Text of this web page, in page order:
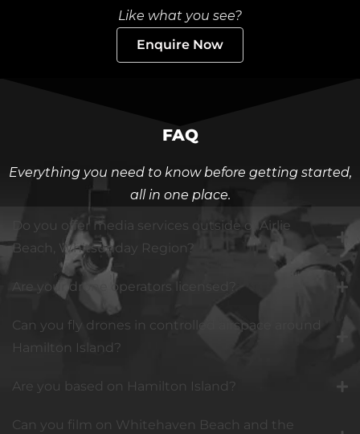
Like what you see?
Enquire Now
FAQ
Everything you need to know before getting started,
all in one place.
Do you offer media services outside of Airlie
Beach, Whitsunday Region?
Are your drone operators licensed?
Can you fly drones in controlled airspace around
Hamilton Island?
Are you based on Hamilton Island?
Can you film on Whitehaven Beach and the